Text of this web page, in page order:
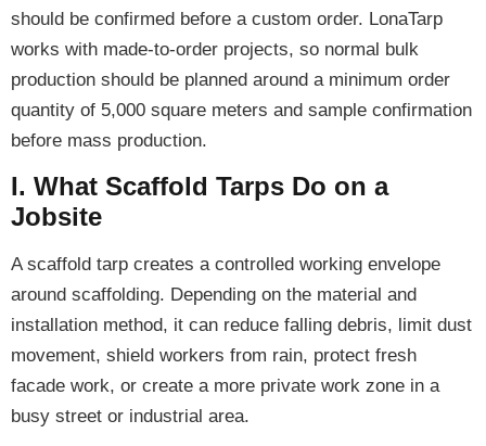
should be confirmed before a custom order. LonaTarp
works with made-to-order projects, so normal bulk
production should be planned around a minimum order
quantity of 5,000 square meters and sample confirmation
before mass production.
I. What Scaffold Tarps Do on a
Jobsite
A scaffold tarp creates a controlled working envelope
around scaffolding. Depending on the material and
installation method, it can reduce falling debris, limit dust
movement, shield workers from rain, protect fresh
facade work, or create a more private work zone in a
busy street or industrial area.